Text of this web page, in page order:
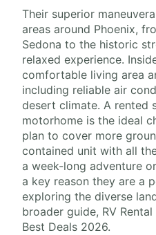
Their superior
areas around Phoenix,
Sedona to the historic
relaxed experience.
comfortable living area
including reliable air
desert climate. A rented
motorhome is the ideal
plan to cover more
contained unit with all
a week-long adventure
a key reason they are a
exploring the diverse
broader guide, RV Rental
Best Deals 2026.